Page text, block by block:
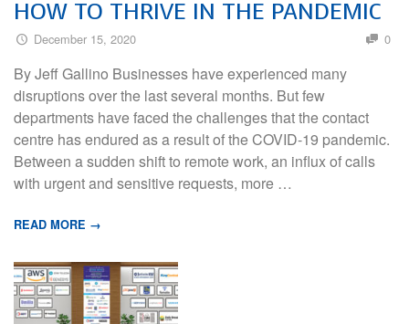
HOW TO THRIVE IN THE PANDEMIC
December 15, 2020 0
By Jeff Gallino Businesses have experienced many
disruptions over the last several months. But few
departments have faced the challenges that the contact
centre has endured as a result of the COVID-19 pandemic.
Between a sudden shift to remote work, an influx of calls
with urgent and sensitive requests, more …
READ MORE →